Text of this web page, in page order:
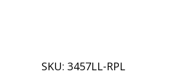
SKU: 3457LL-RPL